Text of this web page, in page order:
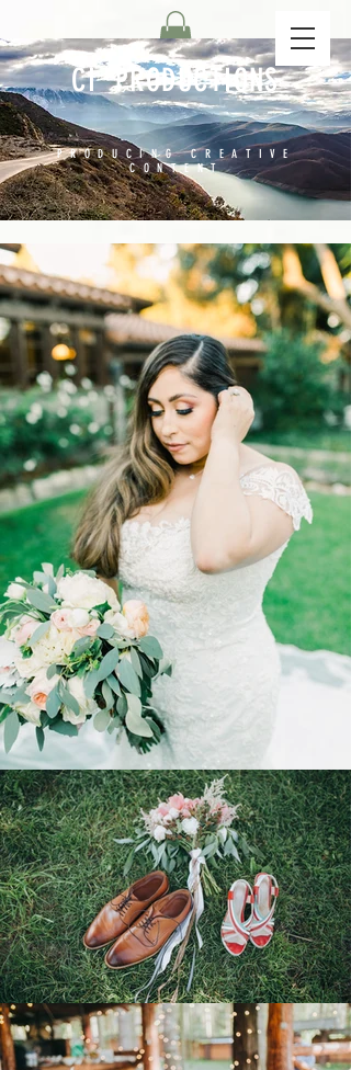
CI PRODUCTIONS
PRODUCING CREATIVE
CONTENT